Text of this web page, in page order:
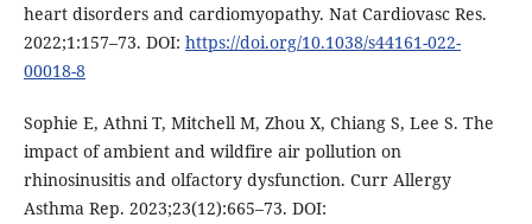
heart disorders and cardiomyopathy. Nat Cardiovasc Res.
2022;1:157–73. DOI: https://doi.org/10.1038/s44161-022-
00018-8
Sophie E, Athni T, Mitchell M, Zhou X, Chiang S, Lee S. The
impact of ambient and wildfire air pollution on
rhinosinusitis and olfactory dysfunction. Curr Allergy
Asthma Rep. 2023;23(12):665–73. DOI: